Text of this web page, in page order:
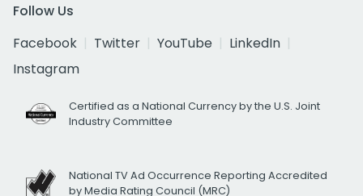
Follow Us
Facebook
Twitter YouTube
LinkedIn
Instagram
Certified as a National Currency by the U.S. Joint
Industry Committee
National TV Ad Occurrence Reporting Accredited
by Media Rating Council (MRC)